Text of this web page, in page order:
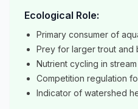
Ecological Role:
Primary consumer of
Prey for larger trout and
Nutrient cycling in
Competition regulation
Indicator of watershed